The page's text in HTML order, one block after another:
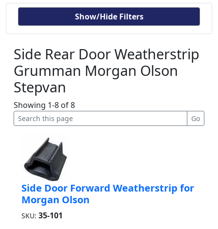
Show/Hide Filters
Side Rear Door Weatherstrip
Grumman Morgan Olson
Stepvan
Showing 1-8 of 8
Side Door Forward Weatherstrip for
Morgan Olson
SKU: 35-101